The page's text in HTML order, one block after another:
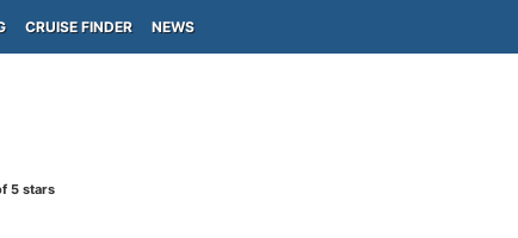
CRUISE FINDER NEWS
5 stars